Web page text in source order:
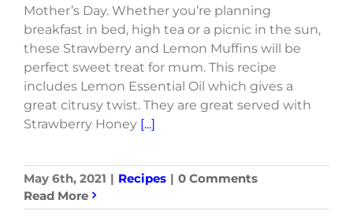
Mother’s Day. Whether you’re planning
breakfast in bed, high tea or a picnic in the sun,
these Strawberry and Lemon Muffins will be
perfect sweet treat for mum. This recipe
includes Lemon Essential Oil which gives a
great citrusy twist. They are great served with
Strawberry Honey [...]
May 6th, 2021 | Recipes | 0 Comments
Read More